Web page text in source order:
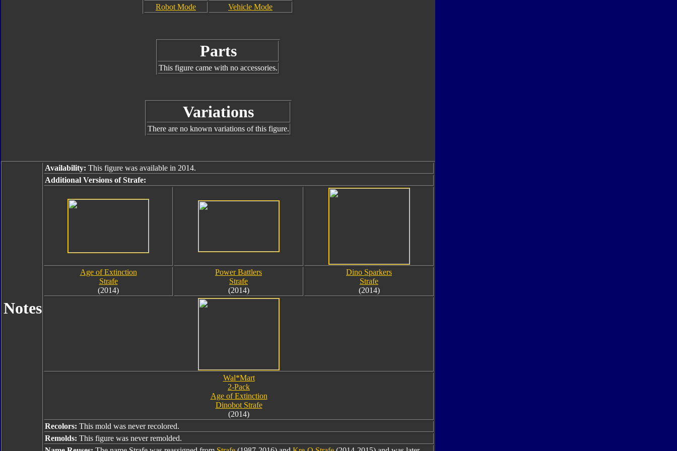
Robot Mode Vehicle Mode
Parts
This figure came with no accessories.
Variations
There are no known variations of this figure.
Notes
Availability: This figure was available in 2014.
Additional Versions of Strafe:
Age of Extinction
Strafe
(2014)
Power Battlers
Strafe
(2014)
Dino Sparkers
Strafe
(2014)
Wal*Mart
2-Pack
Age of Extinction
Dinobot Strafe
(2014)
Recolors: This mold was never recolored.
Remolds: This figure was never remolded.